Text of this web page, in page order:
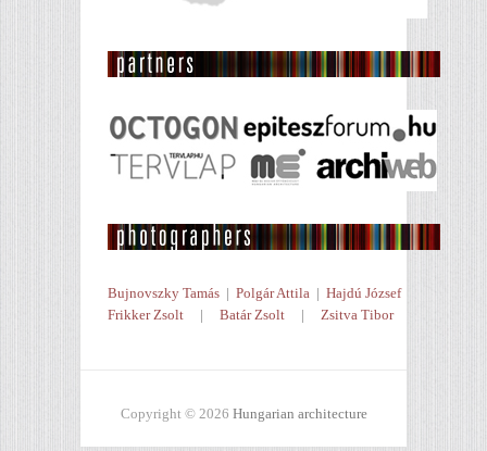
Bujnovszky Tamás | Polgár Attila | Hajdú József
Frikker Zsolt | Batár Zsolt | Zsitva Tibor
Copyright © 2026 Hungarian architecture